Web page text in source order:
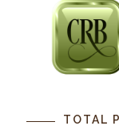
TOTAL